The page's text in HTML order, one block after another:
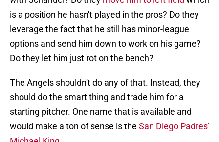
is a position he hasn't played in the pros? Do they
leverage the fact that he still has minor-league
options and send him down to work on his game?
Do they let him just rot on the bench?
The Angels shouldn't do any of that. Instead, they
should do the smart thing and trade him for a
starting pitcher. One name that is available and
would make a ton of sense is the San Diego Padres'